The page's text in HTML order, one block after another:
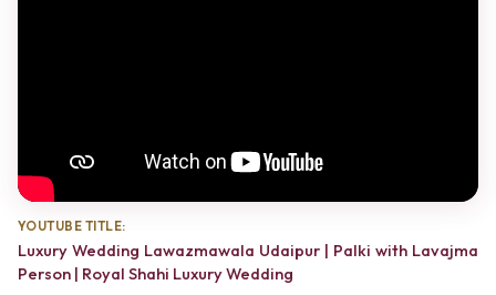
YOUTUBE TITLE:
Luxury Wedding Lawazmawala Udaipur | Palki with Lavajma
Person | Royal Shahi Luxury Wedding